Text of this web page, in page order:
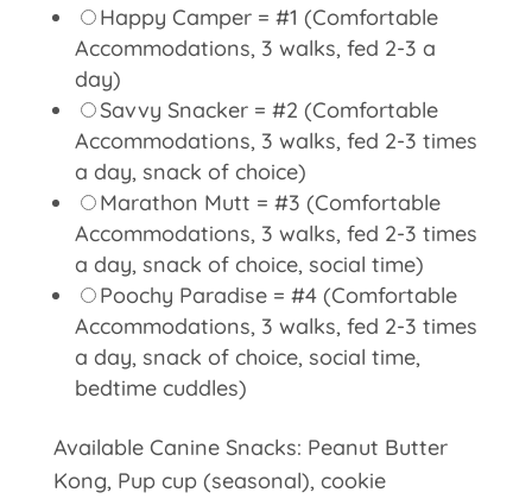
Happy Camper = #1 (Comfortable
Accommodations, 3 walks, fed 2-3 a
day)
Savvy Snacker = #2 (Comfortable
Accommodations, 3 walks, fed 2-3 times
a day, snack of choice)
Marathon Mutt = #3 (Comfortable
Accommodations, 3 walks, fed 2-3 times
a day, snack of choice, social time)
Poochy Paradise = #4 (Comfortable
Accommodations, 3 walks, fed 2-3 times
a day, snack of choice, social time,
bedtime cuddles)
Available Canine Snacks: Peanut Butter
Kong, Pup cup (seasonal), cookie